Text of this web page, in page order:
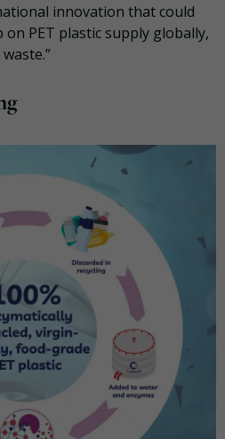
innovation that could
PET plastic supply globally,